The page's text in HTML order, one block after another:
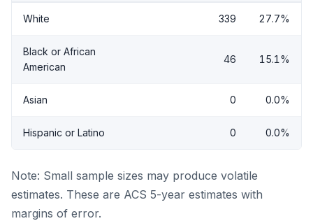
White 339 27.7%
Black or African
American
46 15.1%
Asian 0 0.0%
Hispanic or Latino 0 0.0%
Note: Small sample sizes may produce volatile
estimates. These are ACS 5-year estimates with
margins of error.